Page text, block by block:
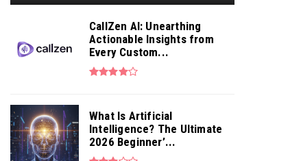
CallZen AI: Unearthing
Actionable Insights from
Every Custom...
What Is Artificial
Intelligence? The Ultimate
2026 Beginner’...